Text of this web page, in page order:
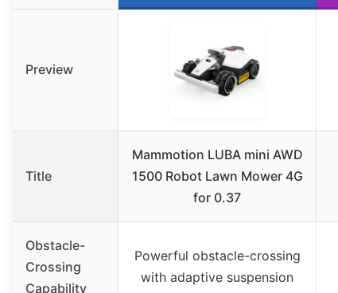
Preview
Title
Mammotion LUBA mini AWD
1500 Robot Lawn Mower 4G
for 0.37
Obstacle-
Crossing
Capability
Powerful obstacle-crossing
with adaptive suspension